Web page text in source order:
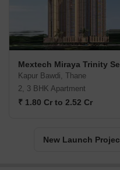
Kapur Bawdi, Thane
2, 3 BHK Apartment
₹ 1.80 Cr to 2.52 Cr
New Launch